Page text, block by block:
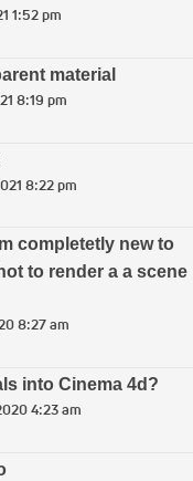
1:52 pm
material
8:19 pm
8:22 pm
completetly new to
to render a a scene
8:27 am
into Cinema 4d?
4:23 am